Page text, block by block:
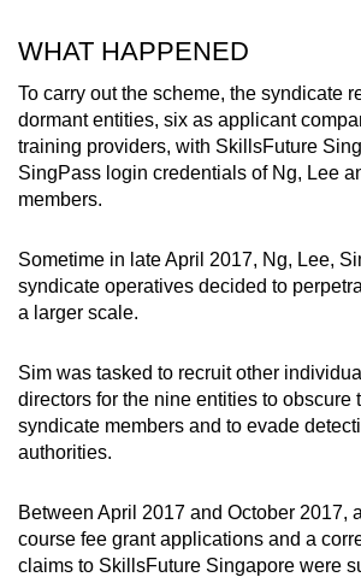
WHAT HAPPENED
To carry out the scheme, the syndicate
dormant entities, six as applicant
training providers, with SkillsFuture
SingPass login credentials of Ng, Lee
members.
Sometime in late April 2017, Ng, Lee,
syndicate operatives decided to
a larger scale.
Sim was tasked to recruit other
directors for the nine entities to obscure
syndicate members and to evade
authorities.
Between April 2017 and October 2017,
course fee grant applications and a
claims to SkillsFuture Singapore were
Upgraded
still
having
issues?
Contact